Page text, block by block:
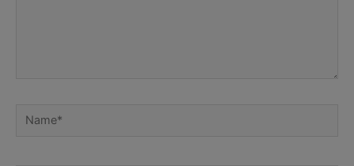
Name*